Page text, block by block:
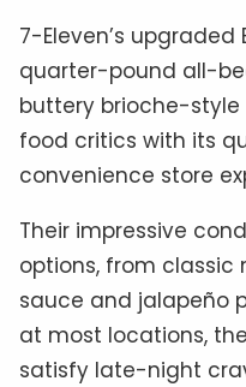
7-Eleven’s
quarter-pound all-
buttery brioche-
food critics with its
convenience store
Their impressive
options, from
sauce and jalapeño
at most locations,
satisfy late-night